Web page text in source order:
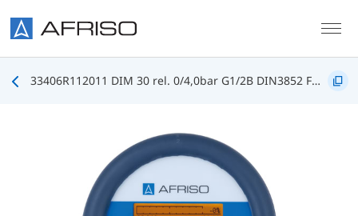
33406R112011 DIM 30 rel. 0/4,0bar G1/2B DIN3852 FKM